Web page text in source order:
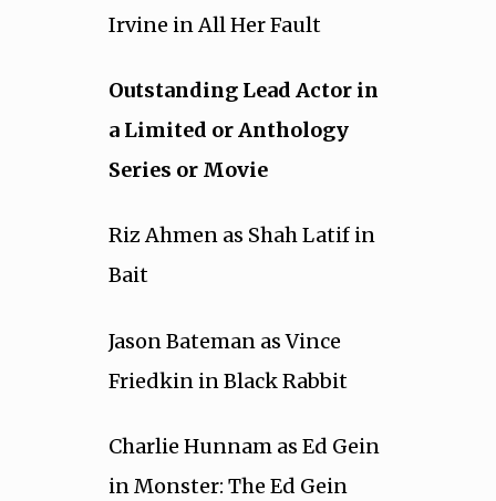
Irvine in All Her Fault
Outstanding Lead Actor in
a Limited or Anthology
Series or Movie
Riz Ahmen as Shah Latif in
Bait
Jason Bateman as Vince
Friedkin in Black Rabbit
Charlie Hunnam as Ed Gein
in Monster: The Ed Gein